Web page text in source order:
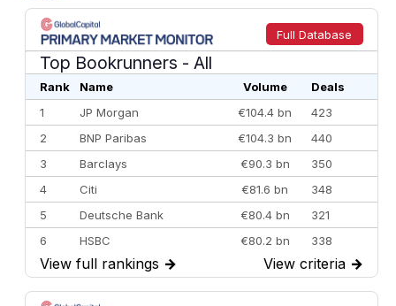
Full Database
Top Bookrunners - All
Rank Name Volume
Deals
1
JP Morgan €104.4 bn
423
2
BNP Paribas €104.3 bn
440
3
Barclays €90.3 bn
350
4
Citi €81.6 bn
348
5
Deutsche Bank €80.4 bn
321
6
HSBC €80.2 bn
338
7
BofA Securities €77.4 bn
301
8
Goldman Sachs €73.3 bn
262
View full rankings → View criteria →